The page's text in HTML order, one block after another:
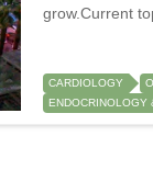
grow.Current
CARDIOLOGY
ENDOCRINOLOGY